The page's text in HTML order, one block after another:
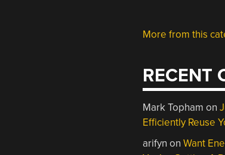
More from this
RECENT
Mark Topham on
Efficiently Reuse
arifyn onWant